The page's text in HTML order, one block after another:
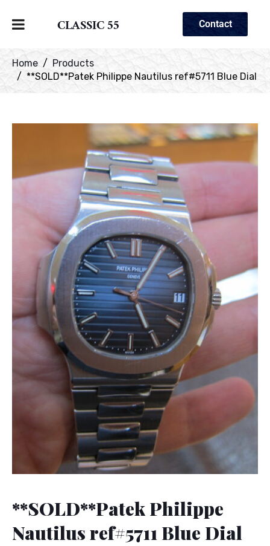
CLASSIC 55 Contact
Home
Products
**SOLD**Patek Philippe Nautilus ref#5711 Blue Dial
**SOLD**Patek Philippe
Nautilus ref#5711 Blue Dial